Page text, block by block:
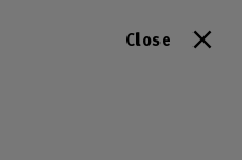
Close